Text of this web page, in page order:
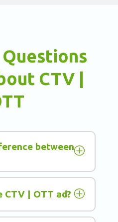
CTV |
betweenP
CTV | OTT ad? P